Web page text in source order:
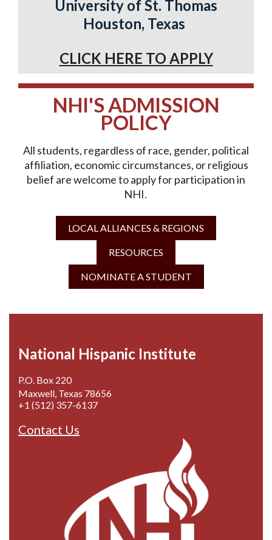
University of St. Thomas
Houston, Texas
CLICK HERE TO APPLY
NHI'S ADMISSION
POLICY
All students, regardless of race, gender, political
affiliation, economic circumstances, or religious
belief are welcome to apply for participation in
NHI.
LOCAL ALLIANCES & REGIONS
RESOURCES
NOMINATE A STUDENT
National Hispanic Institute
P.O. Box 220
Maxwell, Texas 78656
+1 (512) 357-6137
Contact Us